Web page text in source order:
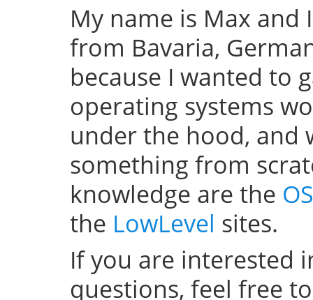
My name is Max
from Bavaria,
because I wanted to
operating systems
under the hood, and
something from
knowledge are the
the LowLevel sites.
If you are interested
questions, feel free